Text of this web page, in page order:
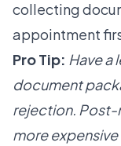
collecting
appointment
Pro Tip: Have a
document
rejection. Post-
more